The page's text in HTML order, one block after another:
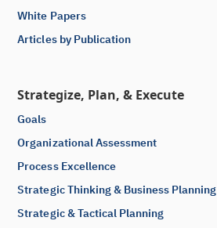
White Papers
Articles by Publication
Strategize, Plan, & Execute
Goals
Organizational Assessment
Process Excellence
Strategic Thinking & Business Planning
Strategic & Tactical Planning